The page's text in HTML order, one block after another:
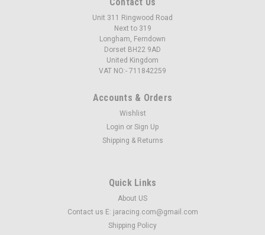
Unit 311 Ringwood Road
Next to 319
Longham, Ferndown
Dorset BH22 9AD
United Kingdom
VAT NO:- 711842259
Accounts & Orders
Wishlist
Login or Sign Up
Shipping & Returns
Quick Links
About US
Contact us E: jaracing.com@gmail.com
Shipping Policy